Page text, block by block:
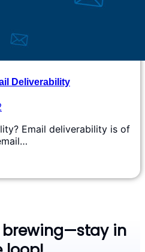
Deliverability
Email deliverability is of
brewing—stay in